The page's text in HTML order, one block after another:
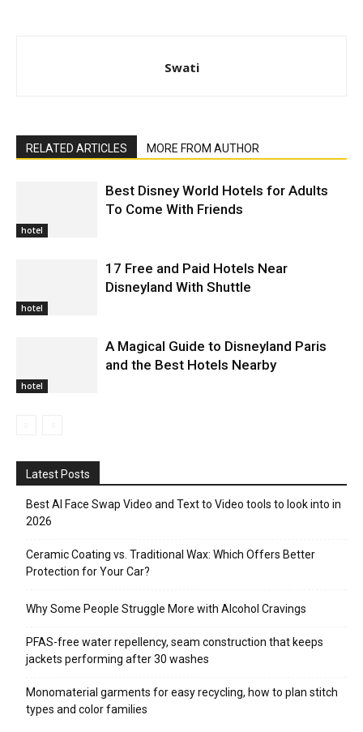
Swati
RELATED ARTICLES MORE FROM AUTHOR
hotel
Best Disney World Hotels for Adults
To Come With Friends
hotel
17 Free and Paid Hotels Near
Disneyland With Shuttle
hotel
A Magical Guide to Disneyland Paris
and the Best Hotels Nearby
Latest Posts
Best AI Face Swap Video and Text to Video tools to look into in
2026
Ceramic Coating vs. Traditional Wax: Which Offers Better
Protection for Your Car?
Why Some People Struggle More with Alcohol Cravings
PFAS-free water repellency, seam construction that keeps
jackets performing after 30 washes
Monomaterial garments for easy recycling, how to plan stitch
types and color families